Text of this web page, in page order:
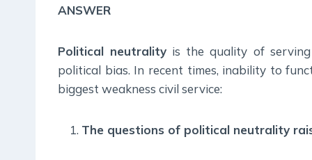
ANSWER
Political neutrality is the quality of
political bias. In recent times, inability to
biggest weakness civil service:
The questions of political neutrality